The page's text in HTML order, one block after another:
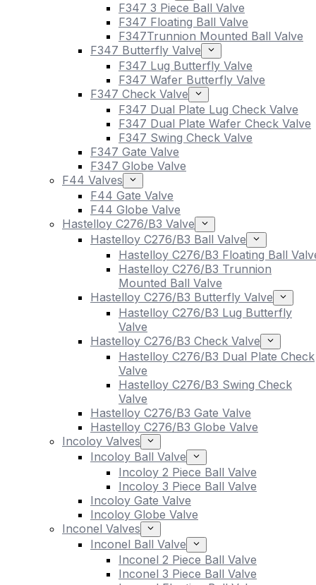
F347 3 Piece Ball Valve
F347 Floating Ball Valve
F347Trunnion Mounted Ball Valve
F347 Butterfly Valve
F347 Lug Butterfly Valve
F347 Wafer Butterfly Valve
F347 Check Valve
F347 Dual Plate Lug Check Valve
F347 Dual Plate Wafer Check Valve
F347 Swing Check Valve
F347 Gate Valve
F347 Globe Valve
F44 Valves
F44 Gate Valve
F44 Globe Valve
Hastelloy C276/B3 Valve
Hastelloy C276/B3 Ball Valve
Hastelloy C276/B3 Floating Ball
Hastelloy C276/B3 Trunnion
Mounted Ball Valve
Hastelloy C276/B3 Butterfly Valve
Hastelloy C276/B3 Lug Butterfly
Valve
Hastelloy C276/B3 Check Valve
Hastelloy C276/B3 Dual Plate Check
Valve
Hastelloy C276/B3 Swing Check
Valve
Hastelloy C276/B3 Gate Valve
Hastelloy C276/B3 Globe Valve
Incoloy Valves
Incoloy Ball Valve
Incoloy 2 Piece Ball Valve
Incoloy 3 Piece Ball Valve
Incoloy Gate Valve
Incoloy Globe Valve
Inconel Valves
Inconel Ball Valve
Inconel 2 Piece Ball Valve
Inconel 3 Piece Ball Valve